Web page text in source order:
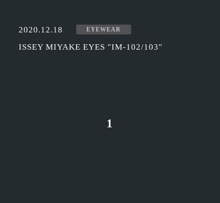
2020.12.18 EYEWEAR
ISSEY MIYAKE EYES "IM-102/103"
1